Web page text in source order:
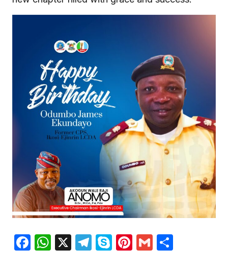
Facebook
WhatsApp
X Telegram
SkypePinterest
Gmail